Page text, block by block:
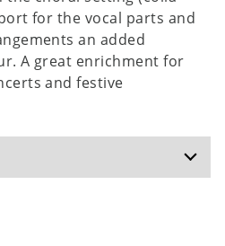
for the vocal parts and
an added
A great enrichment for
and festive